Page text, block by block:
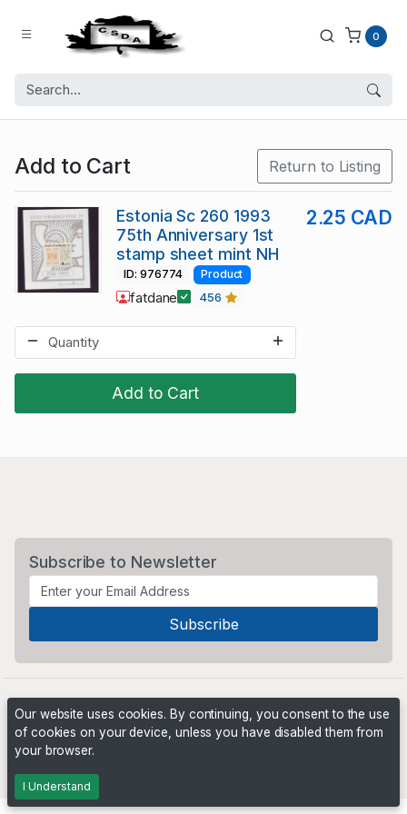
0
Add to Cart Return to Listing
Add to Cart
Estonia Sc 260 1993
75th Anniversary 1st
stamp sheet mint NH
2.25 CAD
ID: 976774 Product
fatdane 456
Subscribe to Newsletter
Our website uses cookies. By continuing, you consent to the use
of cookies on your device, unless you have disabled them from
your browser.
I Understand